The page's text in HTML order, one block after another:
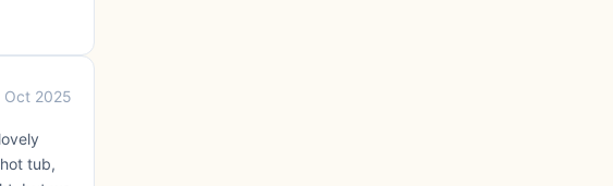
Oct 2025
tub,